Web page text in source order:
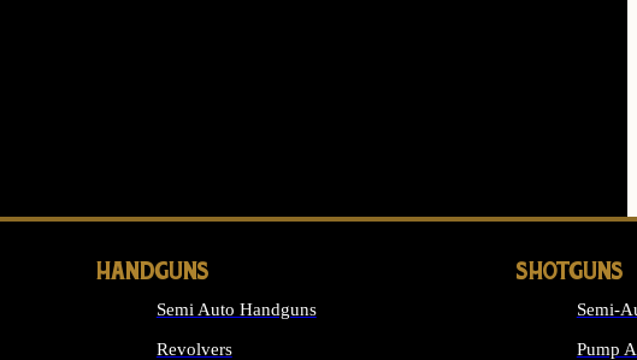
HANDGUNS
Semi Auto Handguns
Revolvers
SHOTGUNS
Semi-
Pump